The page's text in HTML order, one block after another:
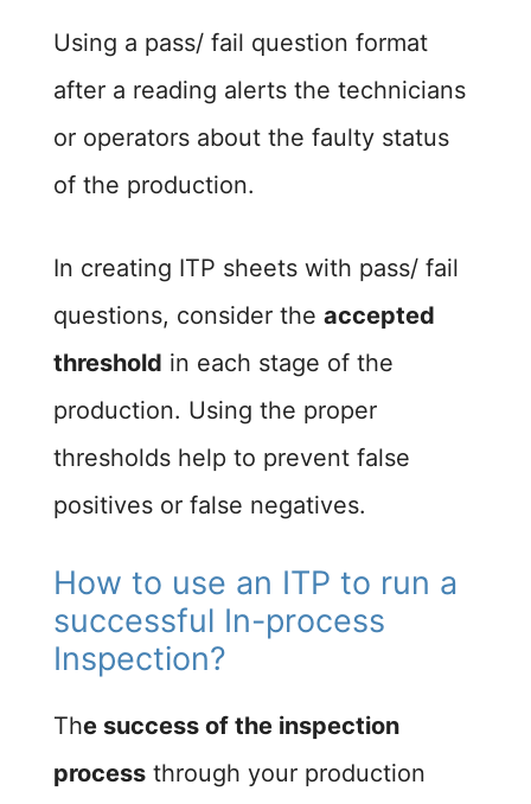
Using a pass/ fail question format
after a reading alerts the technicians
or operators about the faulty status
of the production.
In creating ITP sheets with pass/ fail
questions, consider the accepted
threshold in each stage of the
production. Using the proper
thresholds help to prevent false
positives or false negatives.
How to use an ITP to run a
successful In-process
Inspection?​
The success of the inspection
processthrough your production